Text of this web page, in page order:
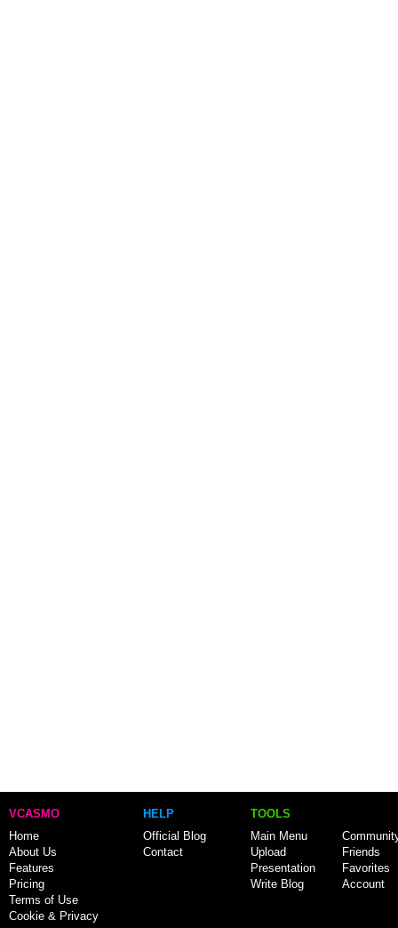
VCASMO
Home
About Us
Features
Pricing
Terms of Use
Cookie & Privacy
HELP
Official Blog
Contact
TOOLS
Main Menu
Upload
Presentation
Write Blog
Friends
Favorites
Account